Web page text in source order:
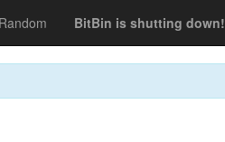
Random BitBin is shutting down!